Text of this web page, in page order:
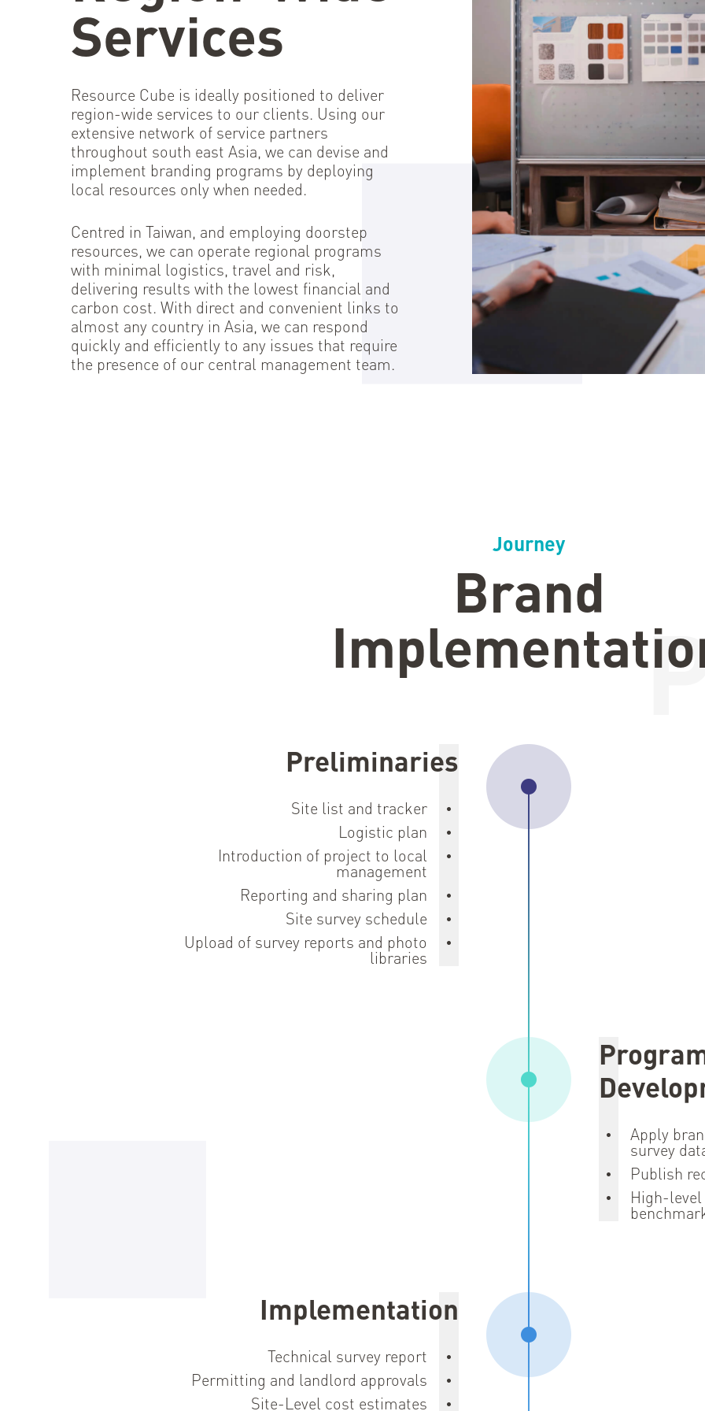
Services
Resource Cube is ideally positioned to deliver
region-wide services to our clients. Using our
extensive network of service partners
throughout south east Asia, we can devise and
implement branding programs by deploying
local resources only when needed.
Centred in Taiwan, and employing doorstep
resources, we can operate regional programs
with minimal logistics, travel and risk,
delivering results with the lowest financial and
carbon cost. With direct and convenient links to
almost any country in Asia, we can respond
quickly and efficiently to any issues that require
the presence of our central management team.
Journey
Brand
Site list and tracker
Preliminaries
Logistic plan
Introduction of project to local
management
Reporting and sharing plan
Site survey schedule
Upload of survey reports and photo
libraries
Apply
survey
Publish
High-
Technical survey report
Implementation
Permitting and landlord approvals
Site-Level cost estimates